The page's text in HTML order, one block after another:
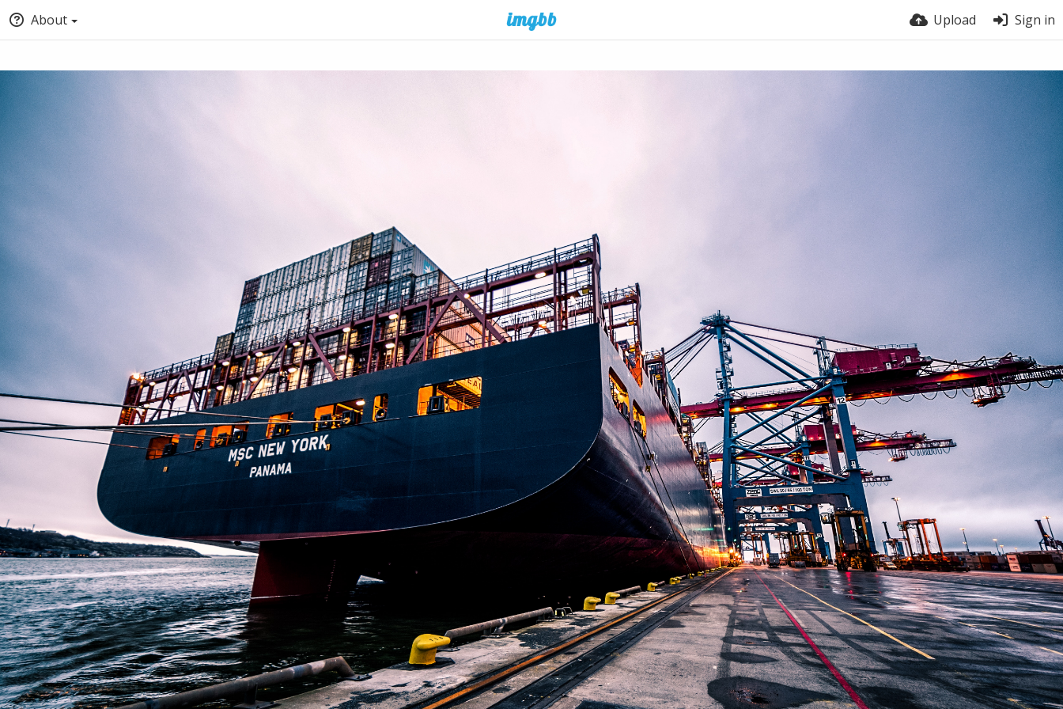
About Upload Sign in